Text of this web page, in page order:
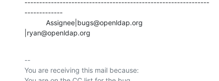
---------------------------------------------------------------
-------------
|ryan@openldap.org
--
You are receiving this mail because: